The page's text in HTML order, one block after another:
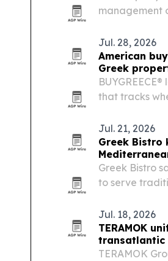
management
occupancy,
Jul. 28, 2026
American
Greek
that tracks
Jul. 21, 2026
Greek Bistro
Greek Bistro
to serve
casual dining
Jul. 18, 2026
TERAMOK
transatlantic
TERAMOK